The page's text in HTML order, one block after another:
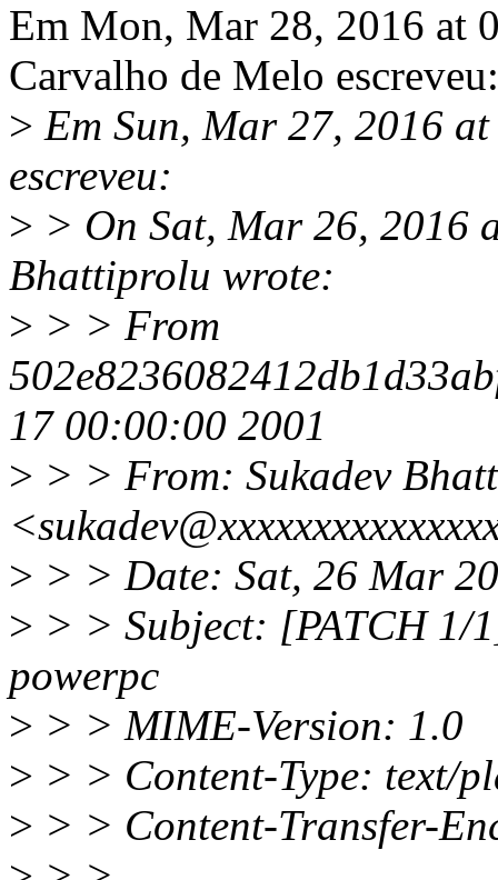
Em Mon, Mar 28, 2016 at
Carvalho de Melo escreveu:
> Em Sun, Mar 27, 2016
escreveu:
> > On Sat, Mar 26, 2016
Bhattiprolu wrote:
> > > From
17 00:00:00 2001
> > > From: Sukadev
> > > Date: Sat, 26 Mar
> > > Subject: [PATCH 1/
powerpc
> > > MIME-Version: 1.0
> > > Content-Type: text/
> > > Content-Transfer-